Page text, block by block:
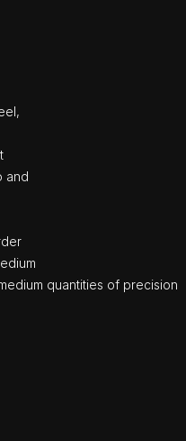
and
quantities of precision